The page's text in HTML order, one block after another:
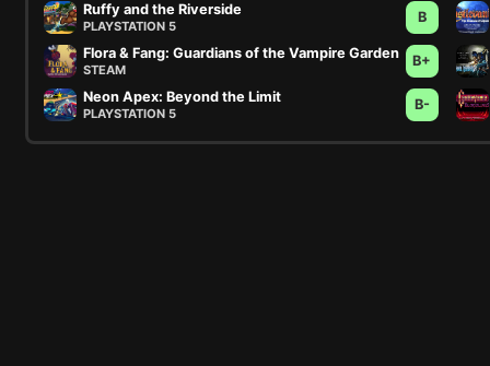
Ruffy and the Riverside
PLAYSTATION 5
B
Flora & Fang: Guardians of the Vampire Garden
STEAM
B+
Neon Apex: Beyond the Limit
PLAYSTATION 5
B-